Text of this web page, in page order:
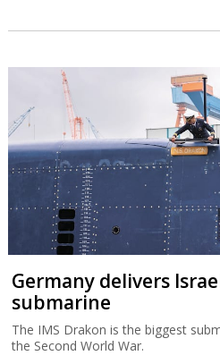
Germany delivers
submarine
The IMS Drakon is the biggest
the Second World War.